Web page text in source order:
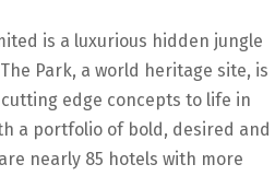
is a luxurious hidden jungle
Park, a world heritage site, is
edge concepts to life in
a portfolio of bold, desired and
nearly 85 hotels with more